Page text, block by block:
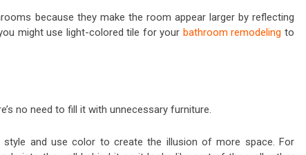
because they make the room appear larger by reflecting
might use light-colored tile for your bathroom remodeling to
no need to fill it with unnecessary furniture.
and use color to create the illusion of more space. For